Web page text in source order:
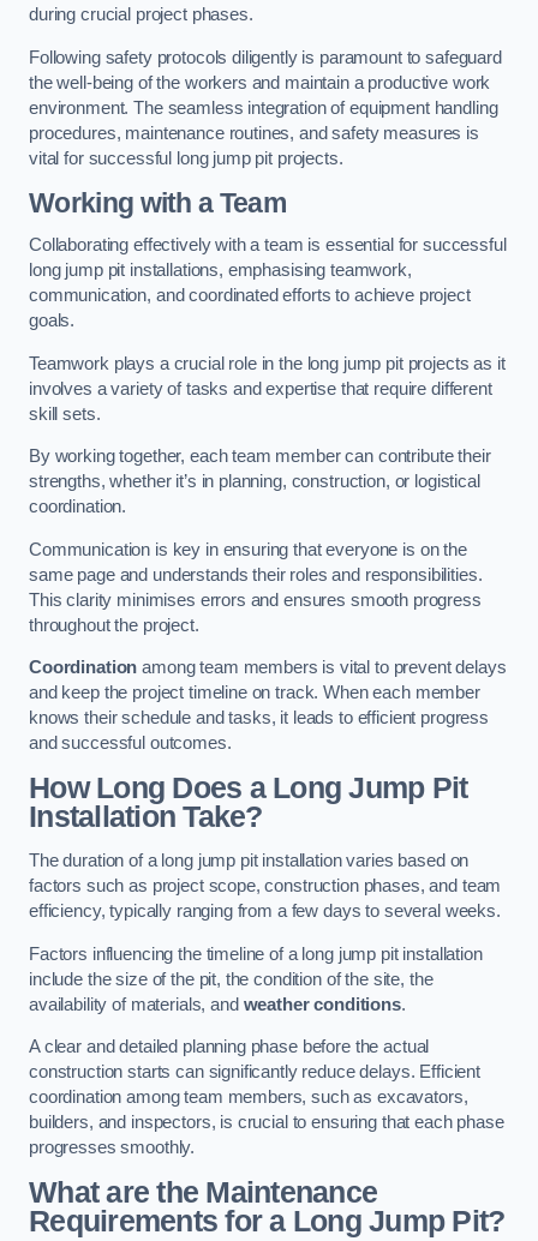
during crucial project phases.
Following safety protocols diligently is paramount to safeguard
the well-being of the workers and maintain a productive work
environment. The seamless integration of equipment handling
procedures, maintenance routines, and safety measures is
vital for successful long jump pit projects.
Working with a Team
Collaborating effectively with a team is essential for successful
long jump pit installations, emphasising teamwork,
communication, and coordinated efforts to achieve project
goals.
Teamwork plays a crucial role in the long jump pit projects as it
involves a variety of tasks and expertise that require different
skill sets.
By working together, each team member can contribute their
strengths, whether it’s in planning, construction, or logistical
coordination.
Communication is key in ensuring that everyone is on the
same page and understands their roles and responsibilities.
This clarity minimises errors and ensures smooth progress
throughout the project.
Coordination among team members is vital to prevent delays
and keep the project timeline on track. When each member
knows their schedule and tasks, it leads to efficient progress
and successful outcomes.
How Long Does a Long Jump Pit
Installation Take?
The duration of a long jump pit installation varies based on
factors such as project scope, construction phases, and team
efficiency, typically ranging from a few days to several weeks.
Factors influencing the timeline of a long jump pit installation
include the size of the pit, the condition of the site, the
availability of materials, and weather conditions.
A clear and detailed planning phase before the actual
construction starts can significantly reduce delays. Efficient
coordination among team members, such as excavators,
builders, and inspectors, is crucial to ensuring that each phase
progresses smoothly.
What are the Maintenance
Requirements for a Long Jump Pit?